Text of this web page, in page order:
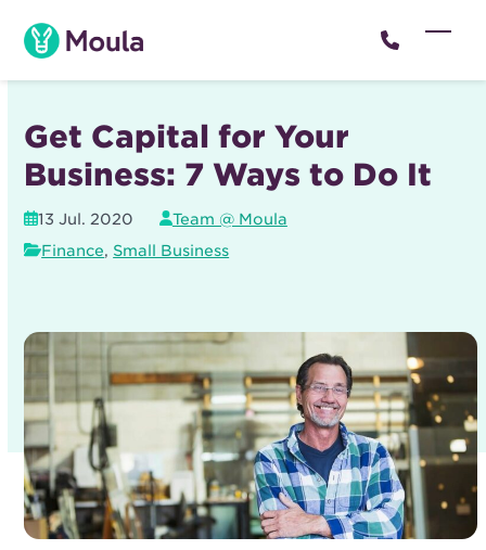
content
Get Capital for Your
Business: 7 Ways to Do It
13 Jul. 2020
Team @ Moula
Finance, Small Business